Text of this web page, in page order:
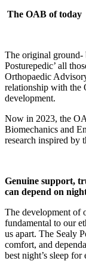
The OAB of today
The original ground-
Posturepedic’ all
Orthopaedic
relationship with the
development.
Now in 2023, the
Biomechanics and
research inspired by
Genuine support,
can depend on
The development of
fundamental to our
us apart. The Sealy
comfort, and
best night’s sleep for